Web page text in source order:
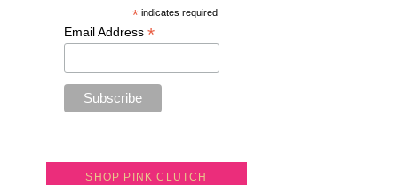
*indicates required
Email Address *
SHOP PINK CLUTCH